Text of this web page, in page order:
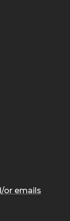
or emails